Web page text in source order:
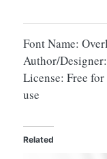
Font Name:
Author/
License: Free
use
Related